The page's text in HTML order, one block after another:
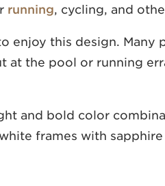
running, cycling, and
enjoy this design.
the pool or running
and bold color
frames with